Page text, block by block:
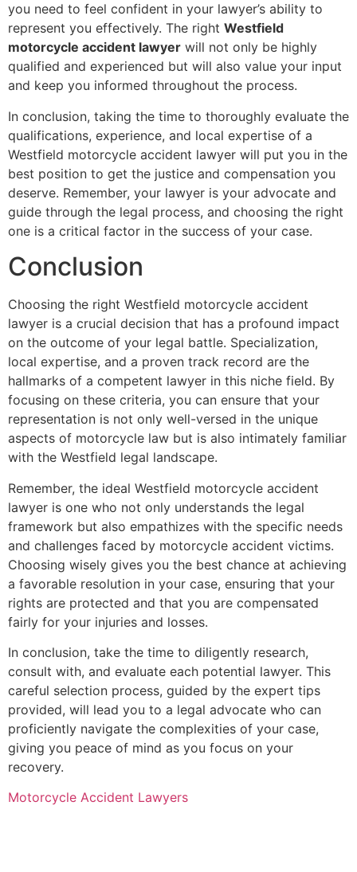
you need to feel confident in your lawyer’s ability to
represent you effectively. The right Westfield
motorcycle accident lawyer will not only be highly
qualified and experienced but will also value your input
and keep you informed throughout the process.
In conclusion, taking the time to thoroughly evaluate the
qualifications, experience, and local expertise of a
Westfield motorcycle accident lawyer will put you in the
best position to get the justice and compensation you
deserve. Remember, your lawyer is your advocate and
guide through the legal process, and choosing the right
one is a critical factor in the success of your case.
Conclusion
Choosing the right Westfield motorcycle accident
lawyer is a crucial decision that has a profound impact
on the outcome of your legal battle. Specialization,
local expertise, and a proven track record are the
hallmarks of a competent lawyer in this niche field. By
focusing on these criteria, you can ensure that your
representation is not only well-versed in the unique
aspects of motorcycle law but is also intimately familiar
with the Westfield legal landscape.
Remember, the ideal Westfield motorcycle accident
lawyer is one who not only understands the legal
framework but also empathizes with the specific needs
and challenges faced by motorcycle accident victims.
Choosing wisely gives you the best chance at achieving
a favorable resolution in your case, ensuring that your
rights are protected and that you are compensated
fairly for your injuries and losses.
In conclusion, take the time to diligently research,
consult with, and evaluate each potential lawyer. This
careful selection process, guided by the expert tips
provided, will lead you to a legal advocate who can
proficiently navigate the complexities of your case,
giving you peace of mind as you focus on your
recovery.
Motorcycle Accident Lawyers